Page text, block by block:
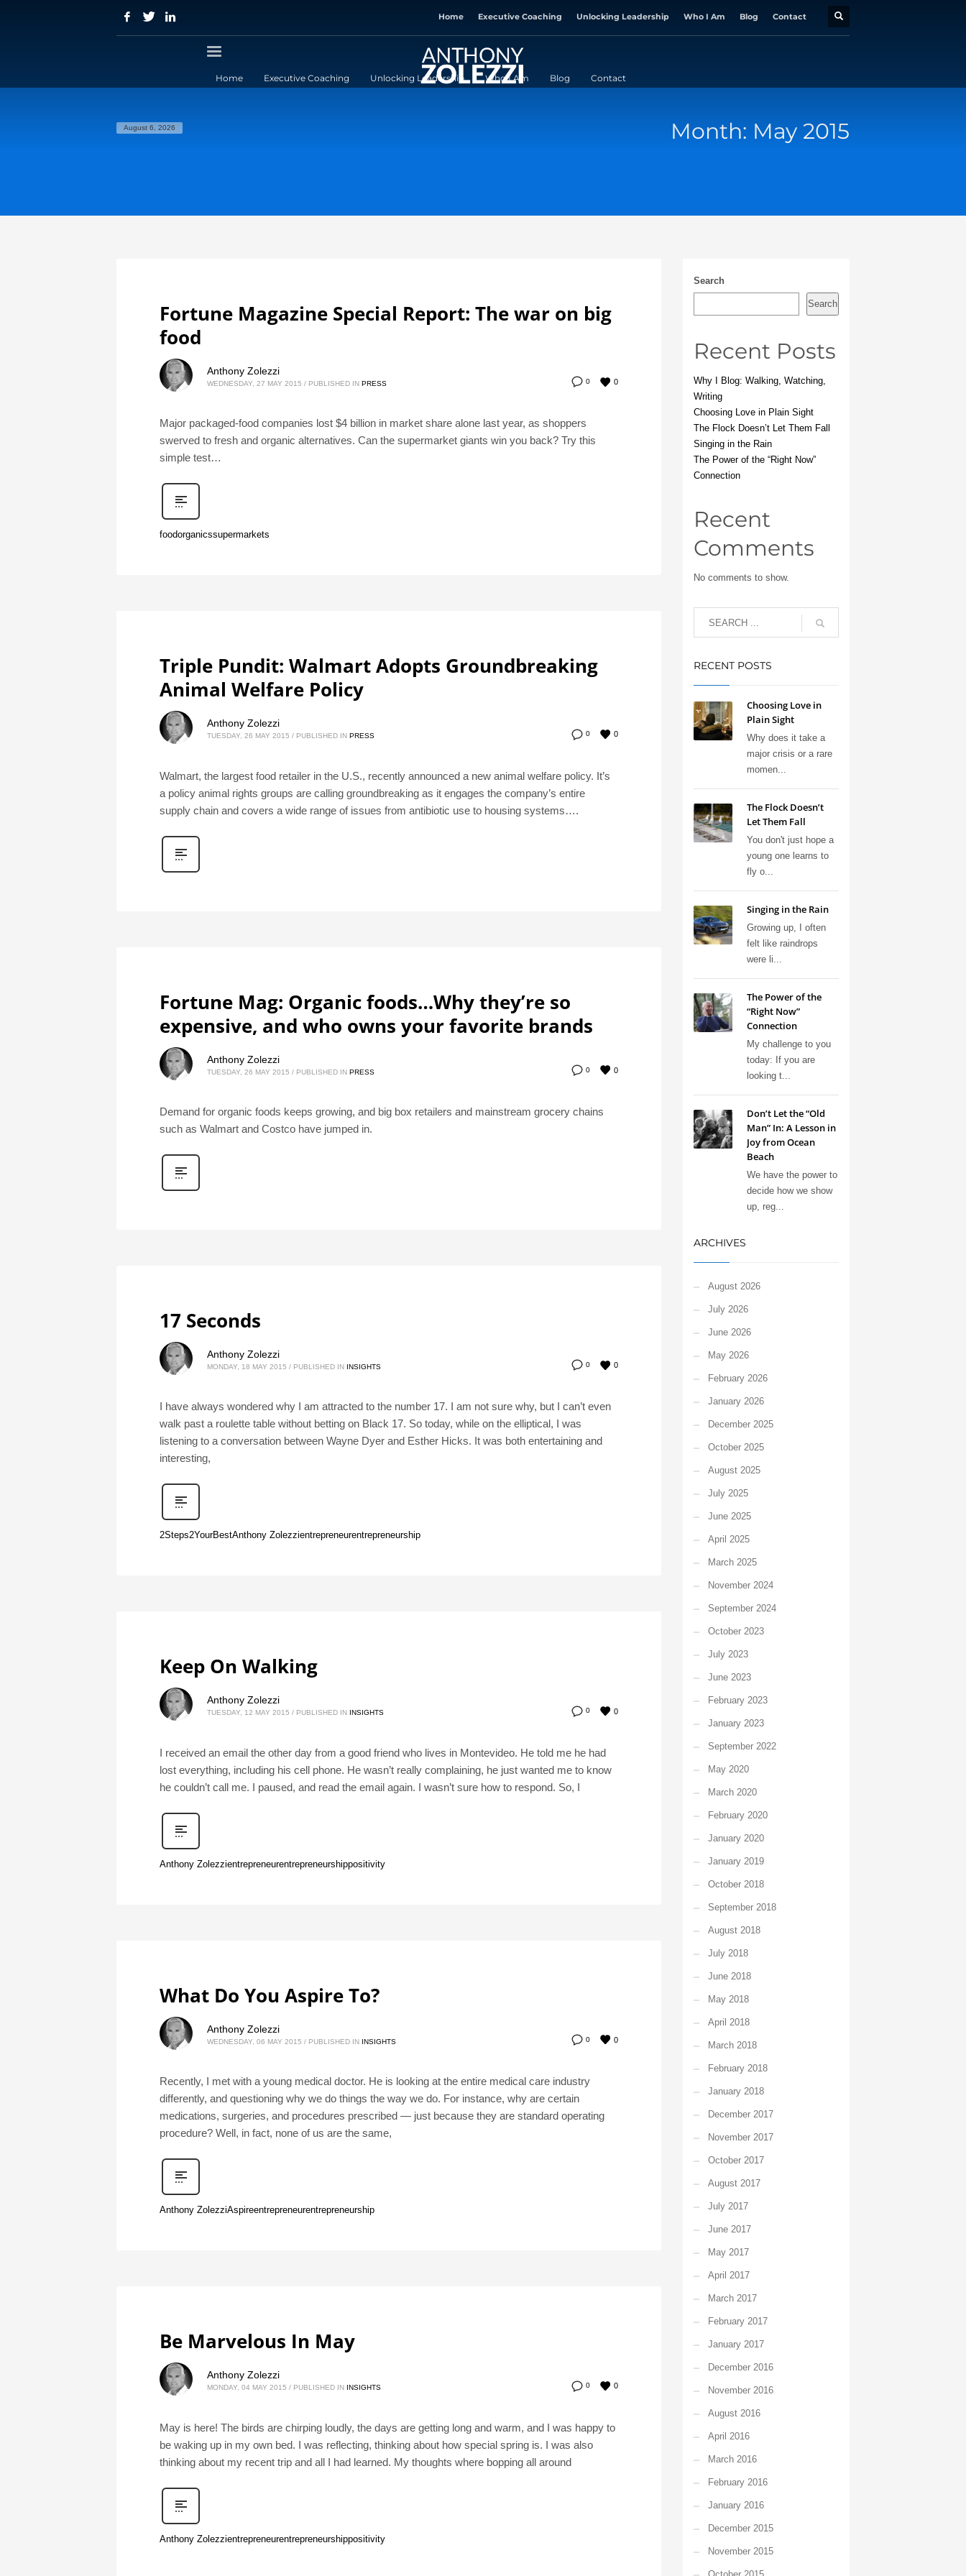
Home Executive Coaching Unlocking Leadership Who I Am Blog Contact
Home Executive Coaching Unlocking Leadership Who I Am Blog Contact
August 6, 2026 Month: May 2015
Fortune Magazine Special Report: The war on big
food
0 0
Anthony Zolezzi
WEDNESDAY, 27 MAY 2015 / PUBLISHED IN PRESS
Major packaged-food companies lost $4 billion in market share alone last year, as shoppers
swerved to fresh and organic alternatives. Can the supermarket giants win you back? Try this
simple test…
foodorganicssupermarkets
Triple Pundit: Walmart Adopts Groundbreaking
Animal Welfare Policy
0 0
Anthony Zolezzi
TUESDAY, 26 MAY 2015 / PUBLISHED IN PRESS
Walmart, the largest food retailer in the U.S., recently announced a new animal welfare policy. It’s
a policy animal rights groups are calling groundbreaking as it engages the company’s entire
supply chain and covers a wide range of issues from antibiotic use to housing systems….
Fortune Mag: Organic foods…Why they’re so
expensive, and who owns your favorite brands
0 0
Anthony Zolezzi
TUESDAY, 26 MAY 2015 / PUBLISHED IN PRESS
Demand for organic foods keeps growing, and big box retailers and mainstream grocery chains
such as Walmart and Costco have jumped in.
17 Seconds
0 0
Anthony Zolezzi
MONDAY, 18 MAY 2015 / PUBLISHED IN INSIGHTS
I have always wondered why I am attracted to the number 17. I am not sure why, but I can’t even
walk past a roulette table without betting on Black 17. So today, while on the elliptical, I was
listening to a conversation between Wayne Dyer and Esther Hicks. It was both entertaining and
interesting,
2Steps2YourBestAnthony Zolezzientrepreneurentrepreneurship
Keep On Walking
0 0
Anthony Zolezzi
TUESDAY, 12 MAY 2015 / PUBLISHED IN INSIGHTS
I received an email the other day from a good friend who lives in Montevideo. He told me he had
lost everything, including his cell phone. He wasn’t really complaining, he just wanted me to know
he couldn’t call me. I paused, and read the email again. I wasn’t sure how to respond. So, I
Anthony Zolezzientrepreneurentrepreneurshippositivity
What Do You Aspire To?
0 0
Anthony Zolezzi
WEDNESDAY, 06 MAY 2015 / PUBLISHED IN INSIGHTS
Recently, I met with a young medical doctor. He is looking at the entire medical care industry
differently, and questioning why we do things the way we do. For instance, why are certain
medications, surgeries, and procedures prescribed — just because they are standard operating
procedure? Well, in fact, none of us are the same,
Anthony ZolezziAspireentrepreneurentrepreneurship
Be Marvelous In May
0 0
Anthony Zolezzi
MONDAY, 04 MAY 2015 / PUBLISHED IN INSIGHTS
May is here! The birds are chirping loudly, the days are getting long and warm, and I was happy to
be waking up in my own bed. I was reflecting, thinking about how special spring is. I was also
thinking about my recent trip and all I had learned. My thoughts where bopping all around
Anthony Zolezzientrepreneurentrepreneurshippositivity
Search
Search
Recent Posts
Why I Blog: Walking, Watching,
Writing
Choosing Love in Plain Sight
The Flock Doesn’t Let Them Fall
Singing in the Rain
The Power of the “Right Now”
Connection
Recent
Comments
No comments to show.
RECENT POSTS
Choosing Love in
Plain Sight
Why does it take a
major crisis or a rare
momen...
The Flock Doesn’t
Let Them Fall
You don't just hope a
young one learns to
fly o...
Singing in the Rain
Growing up, I often
felt like raindrops
were li...
The Power of the
“Right Now”
Connection
My challenge to you
today: If you are
looking t...
Don’t Let the “Old
Man” In: A Lesson in
Joy from Ocean
Beach
We have the power to
decide how we show
up, reg...
ARCHIVES
August 2026
July 2026
June 2026
May 2026
February 2026
January 2026
December 2025
October 2025
August 2025
July 2025
June 2025
April 2025
March 2025
November 2024
September 2024
October 2023
July 2023
June 2023
February 2023
January 2023
September 2022
May 2020
March 2020
February 2020
January 2020
January 2019
October 2018
September 2018
August 2018
July 2018
June 2018
May 2018
April 2018
March 2018
February 2018
January 2018
December 2017
November 2017
October 2017
August 2017
July 2017
June 2017
May 2017
April 2017
March 2017
February 2017
January 2017
December 2016
November 2016
August 2016
April 2016
March 2016
February 2016
January 2016
December 2015
November 2015